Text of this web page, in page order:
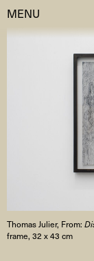
MENU
Thomas Julier, From:
frame, 32 x 43 cm